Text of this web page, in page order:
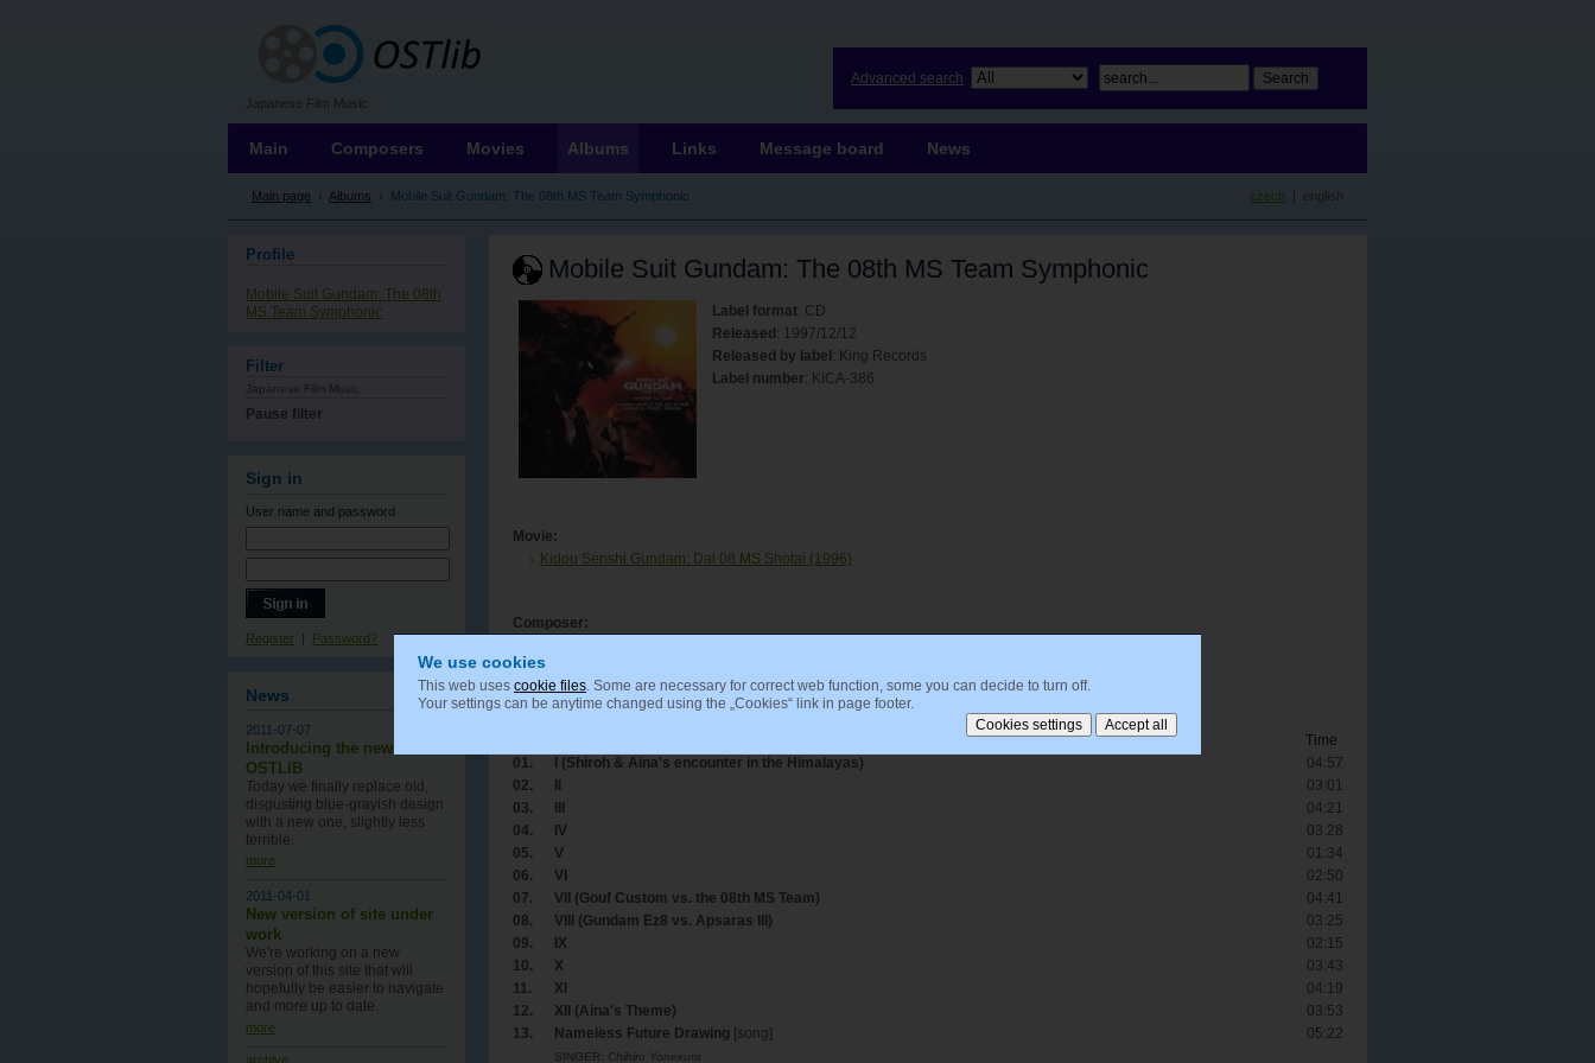
Japanese Film Music
czech | english
Mobile Suit Gundam: The 08th MS Team Symphonic
Label format: CD
Released: 1997/12/12
Released by label: King Records
Label number: KICA-386
Movie:
Kidou Senshi Gundam: Dai 08 MS Shotai (1996)
Composer:
Tracklisting
Time
01.
I (Shiroh & Aina's encounter in the Himalayas)
04:57
02.
II
03:01
03.
III
04:21
04.
IV
03:28
05.
V
01:34
06.
VI
02:50
07.
VII (Gouf Custom vs. the 08th MS Team)
04:41
08.
VIII (Gundam Ez8 vs. Apsaras III)
03:25
09.
IX
02:15
10.
X
03:43
11.
XI
04:19
12.
XII (Aina's Theme)
03:53
13.
Nameless Future Drawing [song] 05:22
SINGER: Chihiro Yonekura
Main page › Albums › Mobile Suit Gundam: The 08th MS Team Symphonic
Main Composers Movies Albums Links Message board News
Profile
Mobile Suit Gundam: The 08th
MS Team Symphonic
Filter
Japanese Film Music
Pause filter
Sign in
User name and password
Register | Password?
News
2011-07-07
Introducing the new
OSTLIB
Today we finally replace old,
disgusting blue-grayish design
with a new one , slightly less
terrible.
more
2011-04-01
New version of site under
work
We're working on a new
version of this site that will
hopefully be easier to navigate
and more up to date.
more
archive
Advanced search
We use cookies
This web uses cookie files. Some are necessary for correct web function, some you can decide to turn off.
Your settings can be anytime changed using the „Cookies“ link in page footer.